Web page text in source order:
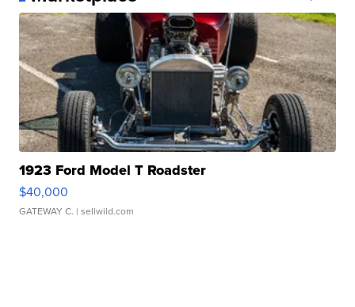
1923 Ford Model T Roadster
$40,000
GATEWAY C. | sellwild.com